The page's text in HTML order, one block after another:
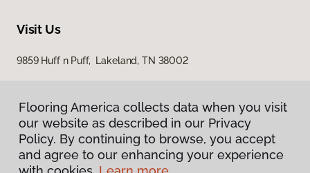
Visit Us
9859 Huff n Puff, Lakeland, TN 38002
Flooring America collects data when you visit
our website as described in our Privacy
Policy. By continuing to browse, you accept
and agree to our enhancing your experience